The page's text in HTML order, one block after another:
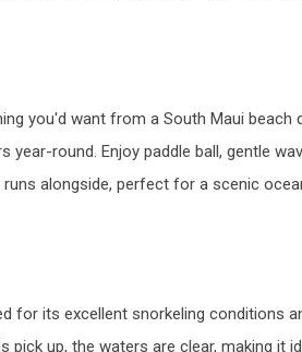
you'd want from a South Maui beach
round. Enjoy paddle ball, gentle
runs alongside, perfect for a scenic
for its excellent snorkeling conditions
pick up, the waters are clear, making it